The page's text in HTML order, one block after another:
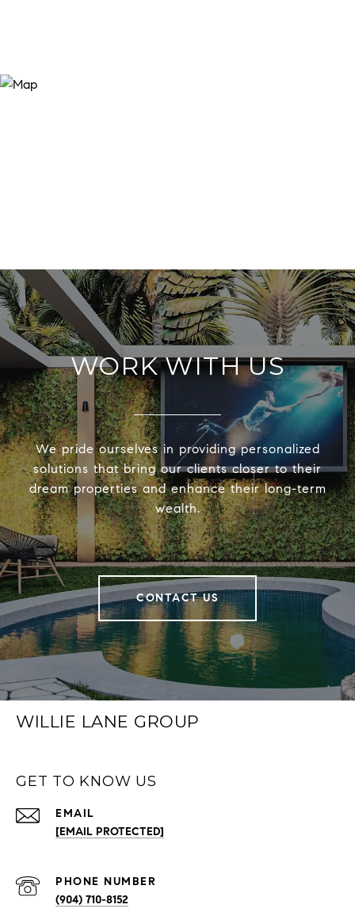
WORK WITH US
We pride ourselves in providing personalized
solutions that bring our clients closer to their
dream properties and enhance their long-term
wealth.
CONTACT US
WILLIE LANE GROUP
GET TO KNOW US
EMAIL
[EMAIL PROTECTED]
PHONE NUMBER
(904) 710-8152